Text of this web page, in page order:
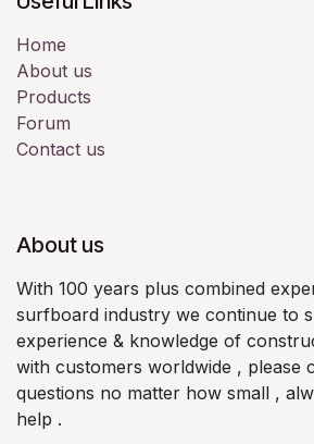
Home
About us
Products
Forum
Contact us
About us
With 100 years plus combined
surfboard industry we continue to
experience & knowledge of
with customers worldwide , please
questions no matter how small ,
help .